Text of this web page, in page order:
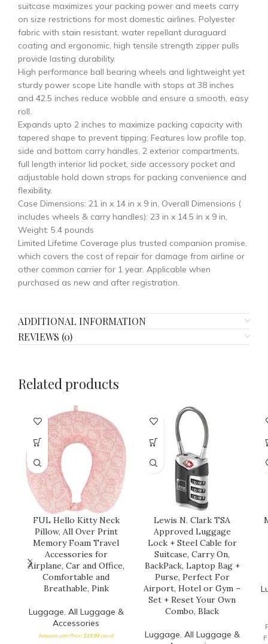
suitcase maximizes your packing power and meets carry
on size restrictions for most domestic airlines. Polyester
fabric with stain resistant, water repellant duraguard
coating and ergonomic, high tensile strength zipper pulls
provide lasting durability.
High performance ball bearing wheels and lightweight yet
sturdy power scope Lite handle with stops at 38 inches
and 42.5 inches reduce wobble and ensure a smooth, easy
roll.
Expands upto 2 inches to maximize packing capacity with
tapered shape to prevent tipping; Features low profile top,
side and bottom carry handles, 2 exterior compartments,
full length interior lid pocket, side accessory pocket and
adjustable hold down straps for packing convenience and
flexibility.
Case Dimensions: 21 in x 14 in x 9 in, Overall Dimensions (
includes wheels & carry handles): 23 in x 14.5 in x 9 in,
Weight: 5.4 pounds
Limited Lifetime Coverage plus trusted companion promise,
which covers the cost of repair for damage from airline or
other common carrier for 1 year. Applicable when
purchased as new and after registration.
ADDITIONAL INFORMATION
REVIEWS (0)
Related products
FUL Hello Kitty Neck
Pillow, All Over Print
Memory Foam Travel
Accessories for
Airplane, Car and Office,
Comfortable and
Breathable, Pink
Luggage, All Luggage &
Accessories
Amazon.com Price:$19.99(as of
Lewis N. Clark TSA
Approved Luggage
Lock + Steel Cable for
Suitcase, Carry On,
BackPack, Laptop Bag +
Purse, Perfect For
Airport, Hotel or Gym –
Set + Reset Your Own
Combo, Black
Luggage, All Luggage &